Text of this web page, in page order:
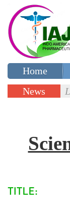
Home
Special
News